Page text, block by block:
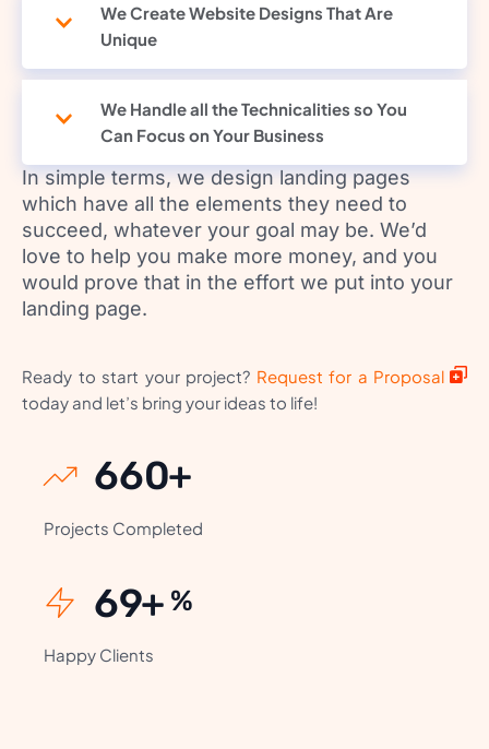
We Create Website Designs That Are
Unique
We Handle all the Technicalities so You
Can Focus on Your Business
In simple terms, we design landing pages
which have all the elements they need to
succeed, whatever your goal may be. We’d
love to help you make more money, and you
would prove that in the effort we put into your
landing page.
Ready to start your project? Request for a Proposal
today and let’s bring your ideas to life!
806+
Projects Completed
85+ %
Happy Clients